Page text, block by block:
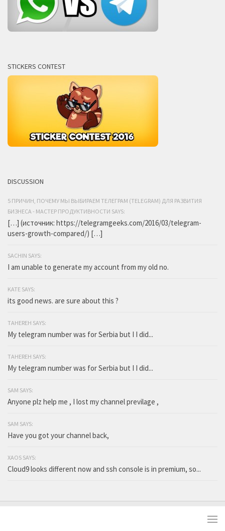
STICKERS CONTEST
DISCUSSION
5 ПРИЧИН, ПОЧЕМУ МЫ ВЫБИРАЕМ ТЕЛЕГРАМ (TELEGRAM) ДЛЯ РАЗВИТИЯ
БИЗНЕСА - МАСТЕР ПРОДУКТИВНОСТИ SAYS:
[…] (источник: https://telegramgeeks.com/2016/03/telegram-
users-growth-compared/) […]
SACHIN SAYS:
I am unable to generate my account from my old no.
KATE SAYS:
its good news. are sure about this ?
TAHEREH SAYS:
My telegram number was for Serbia but I I did...
TAHEREH SAYS:
My telegram number was for Serbia but I I did...
SAM SAYS:
Anyone plz help me , I lost my channel previlage ,
SAM SAYS:
Have you got your channel back,
XAOS SAYS:
Cloud9 looks different now and ssh console is in premium, so...